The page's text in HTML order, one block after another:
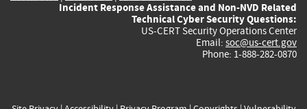
Incident Response Assistance and Non-NVD Related
Technical Cyber Security Questions:
US-CERT Security Operations Center
Email: soc@us-cert.gov
Phone: 1-888-282-0870